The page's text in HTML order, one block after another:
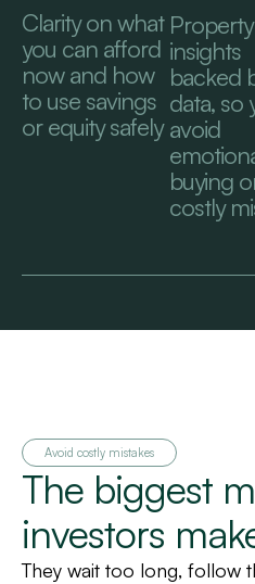
Clarity on what
you can afford
now and how
to use savings
or equity safely
Property
insights
backed
data, so
avoid
buying
costly
Avoid costly mistakes
The biggest
investors
They wait too long, follow